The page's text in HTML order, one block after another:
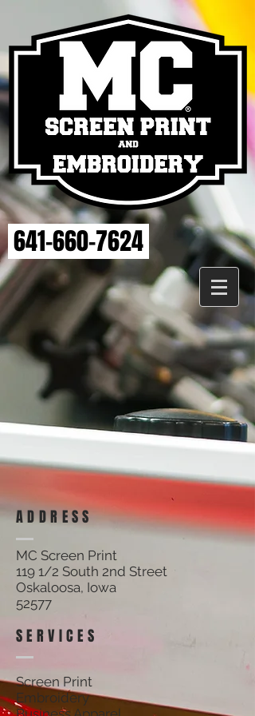
641-660-7624
Welcome to the MC Screen Print and Embroidery Store.
Here you will be able to search for apparel we have created
for area athletics, fun seasonal items and more! Plus, all of
our pre-registered team apparel can be purchased in our
Locker Room.
All items cancelled will be subject to a cancellation fee. No
returns on custom items.
ADDRESS
SERVICES
MC Screen Print
119 1/2 South 2nd Street
Oskaloosa, Iowa
52577
Screen Print
Embroidery